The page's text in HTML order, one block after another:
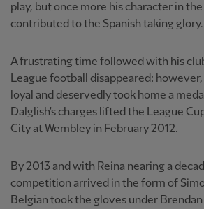
play, but once more his character in
contributed to the Spanish taking glory.
A frustrating time followed with his
League football disappeared;
loyal and deservedly took home a
Dalglish's charges lifted the League
City at Wembley in February 2012.
By 2013 and with Reina nearing a
competition arrived in the form of
Belgian took the gloves under Brendan